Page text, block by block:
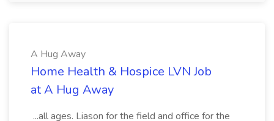
A Hug Away
Home Health & Hospice LVN Job
at A Hug Away
...all ages. Liason for the field and office for the